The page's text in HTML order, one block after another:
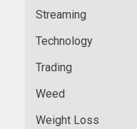
Streaming
Technology
Trading
Weed
Weight Loss